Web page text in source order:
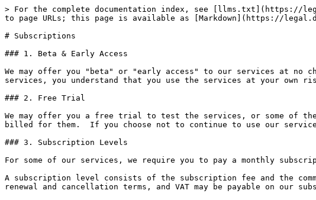
> For the complete documentation index, see [llms.txt](https://
to page URLs; this page is available as [Markdown](https://
# Subscriptions
### 1. Beta & Early Access
We may offer you "beta" or "early access" to our services at no
services, you understand that you use the services at your own
### 2. Free Trial
We may offer you a free trial to test the services, or some of
billed for them.  If you choose not to continue to use our
### 3. Subscription Levels
For some of our services, we require you to pay a monthly
A subscription level consists of the subscription fee and the
renewal and cancellation terms, and VAT may be payable on our